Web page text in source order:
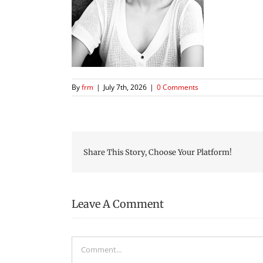
Byfrm | July 7th, 2026 | 0 Comments
Share This Story, Choose Your Platform!
Leave A Comment